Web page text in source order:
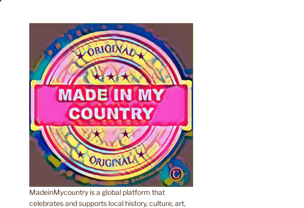
MadeinMycountry is a global platform that
celebrates and supports local history, culture, art,